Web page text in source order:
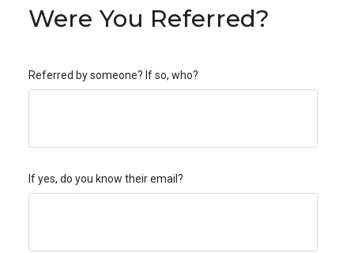
Were You Referred?
Referred by someone? If so, who?
If yes, do you know their email?